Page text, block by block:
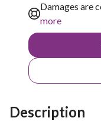
Damages are
more
Description